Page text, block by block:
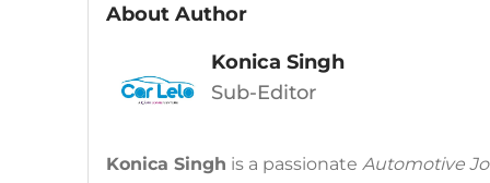
About Author
Konica Singh
Sub-Editor
Konica Singh is a passionate Automotive